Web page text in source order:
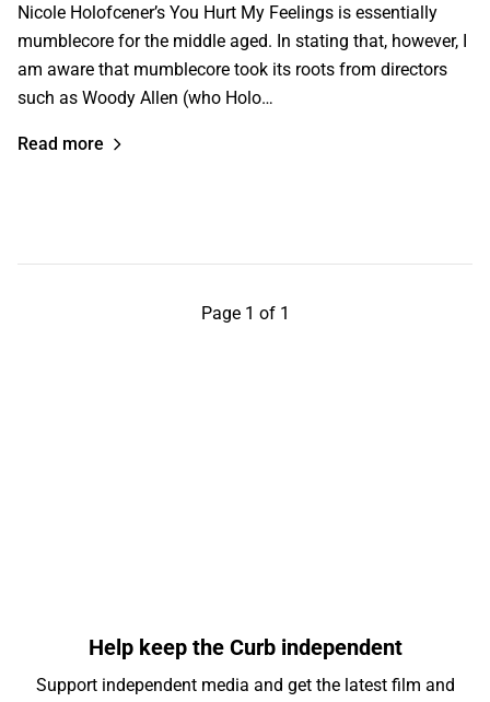
Nicole Holofcener’s You Hurt My Feelings is essentially
mumblecore for the middle aged. In stating that, however, I
am aware that mumblecore took its roots from directors
such as Woody Allen (who Holo…
Read more
Page 1 of 1
Help keep the Curb independent
Support independent media and get the latest film and